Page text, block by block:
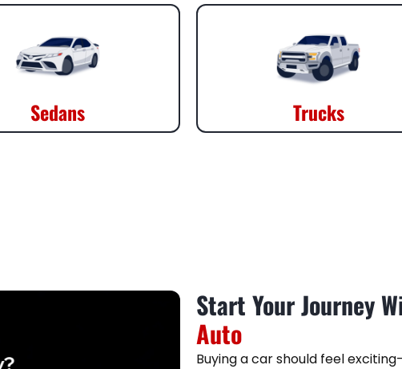
Sedans Trucks
Start Your Journey
Auto
Buying a car should feel